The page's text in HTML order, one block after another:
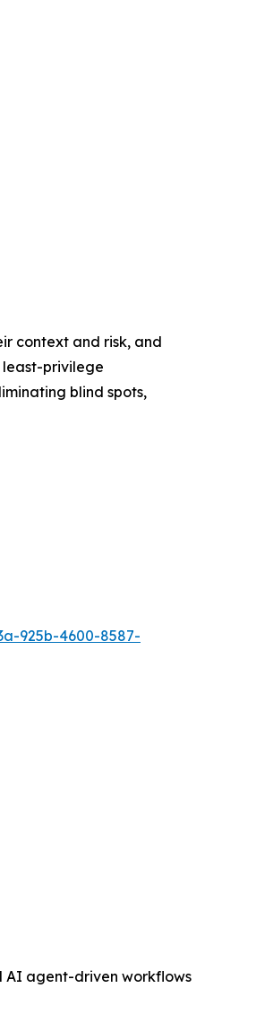
context and risk, and
least-privilege
blind spots,
925b-4600-8587-
AI agent-driven workflows